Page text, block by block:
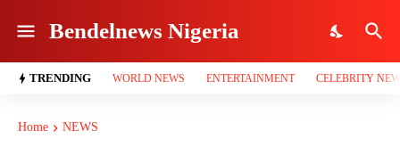
Bendelnews Nigeria
TRENDING WORLD NEWS ENTERTAINMENT CELEBRITY
Home NEWS